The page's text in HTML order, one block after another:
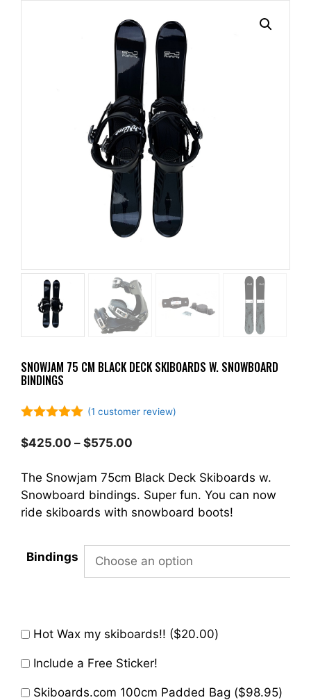
SNOWJAM 75 CM BLACK DECK SKIBOARDS W. SNOWBOARD
BINDINGS
5
(1 customer review)
$425.00 – $575.00
$425.00
through
$575.00
The Snowjam 75cm Black Deck Skiboards w.
Snowboard bindings. Super fun. You can now
ride skiboards with snowboard boots!
Bindings
Hot Wax my skiboards!! ($20.00)
Include a Free Sticker!
Skiboards.com 100cm Padded Bag ($98.95)